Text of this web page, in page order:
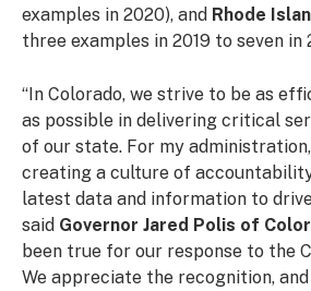
examples in 2020), and Rhode
three examples in 2019 to seven in
“In Colorado, we strive to be as
as possible in delivering critical
of our state. For my
creating a culture of
latest data and information to drive
said Governor Jared Polis of
been true for our response to the
We appreciate the recognition,